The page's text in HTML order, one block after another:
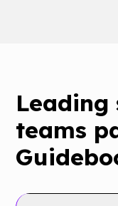
teams